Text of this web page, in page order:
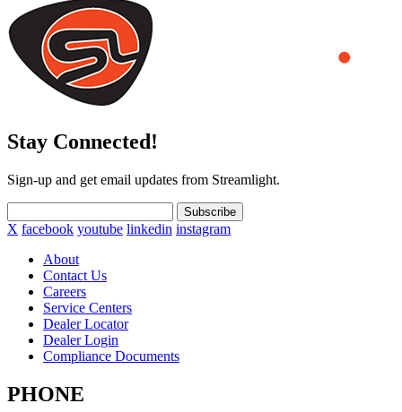
Stay Connected!
Sign-up and get email updates from Streamlight.
Subscribe
X facebook youtube linkedin instagram
About
Contact Us
Careers
Service Centers
Dealer Locator
Dealer Login
Compliance Documents
PHONE